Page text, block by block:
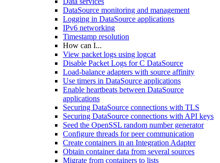
DataSource monitoring and management
Logging in DataSource applications
IPv6 networking
Timestamp resolution
How can I...
View packet logs using logcat
Disable Packet Logs for C DataSource
Load-balance adapters with source affinity
Use timers in DataSource applications
Enable heartbeats between DataSource
applications
Securing DataSource connections with TLS
Securing DataSource connections with API keys
Seed the OpenSSL random number generator
Configure threads for peer communication
Create containers in an Integration Adapter
Obtain container data from several sources
Migrate from containers to lists